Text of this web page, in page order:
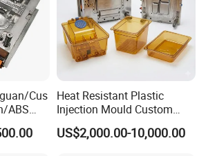
Cus
ABS
Electro
Heat Resistant Plastic
Injection Mould Custom
Food Grade Container Mold
PPSU
US$2,000.00-10,000.00